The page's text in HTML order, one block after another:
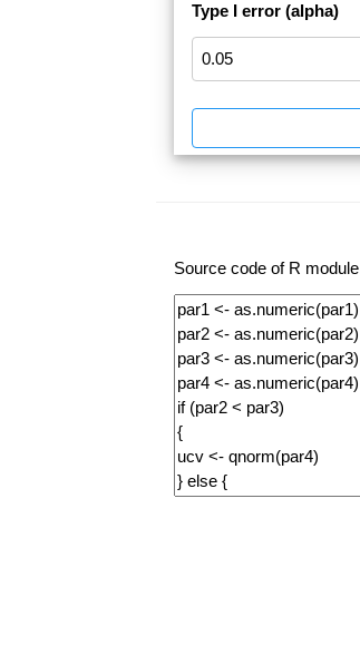
Type I error (alpha)
Source code of R module